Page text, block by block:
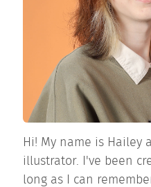
Hi! My name is Hailey
illustrator. I've been
long as I can